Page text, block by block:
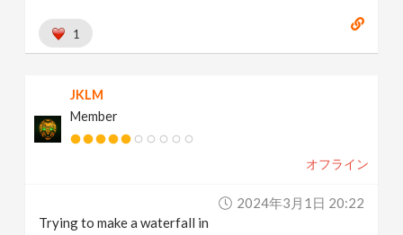
1
JKLM
Member
オフライン
2024年3月1日 20:22
Trying to make a waterfall in